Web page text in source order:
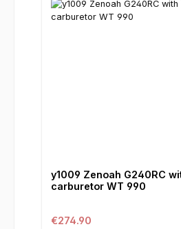
y1009 Zenoah G240RC
carburetor WT 990
Regular price:
€274.90